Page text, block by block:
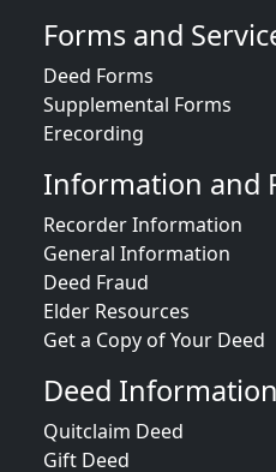
Forms and
Deed Forms
Supplemental Forms
Erecording
Information and
Recorder Information
General Information
Deed Fraud
Elder Resources
Get a Copy of Your Deed
Deed Information
Quitclaim Deed
Gift Deed